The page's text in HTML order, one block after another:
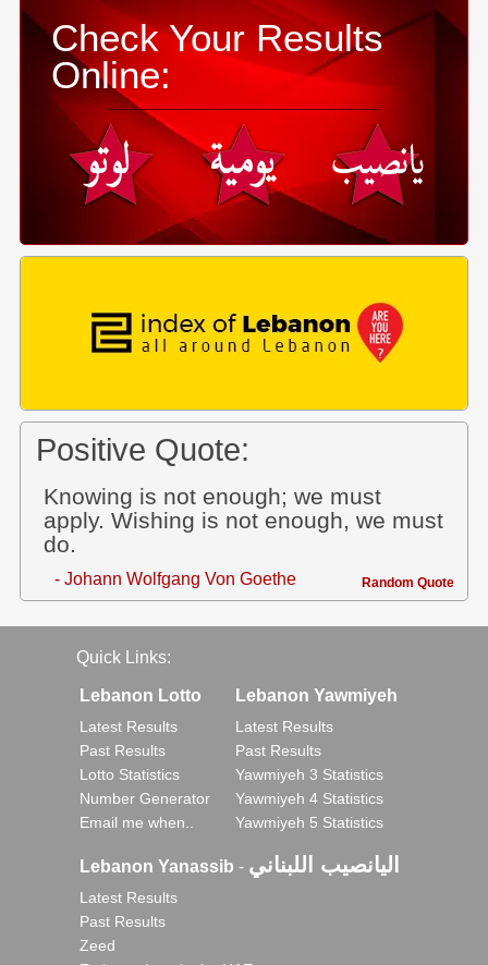
Check Your Results
Online:
Positive Quote:
Knowing is not enough; we must
apply. Wishing is not enough, we must
do.
- Johann Wolfgang Von Goethe Random Quote
Quick Links:
Lebanon Lotto
Latest Results
Past Results
Lotto Statistics
Number Generator
Email me when..
Lebanon Yawmiyeh
Latest Results
Past Results
Yawmiyeh 3 Statistics
Yawmiyeh 4 Statistics
Yawmiyeh 5 Statistics
Lebanon Yanassib - اليانصيب اللبناني
Latest Results
Past Results
Zeed